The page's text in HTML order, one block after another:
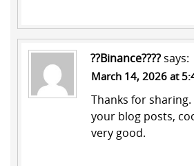
??Binance????says:
March 14, 2026 at
Thanks for
your blog posts,
very good.